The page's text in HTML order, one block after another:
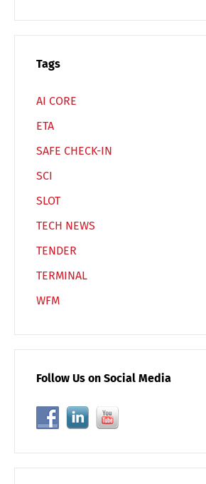
Tags
AI CORE
ETA
SAFE CHECK-IN
SCI
SLOT
TECH NEWS
TENDER
TERMINAL
WFM
Follow Us on Social Media